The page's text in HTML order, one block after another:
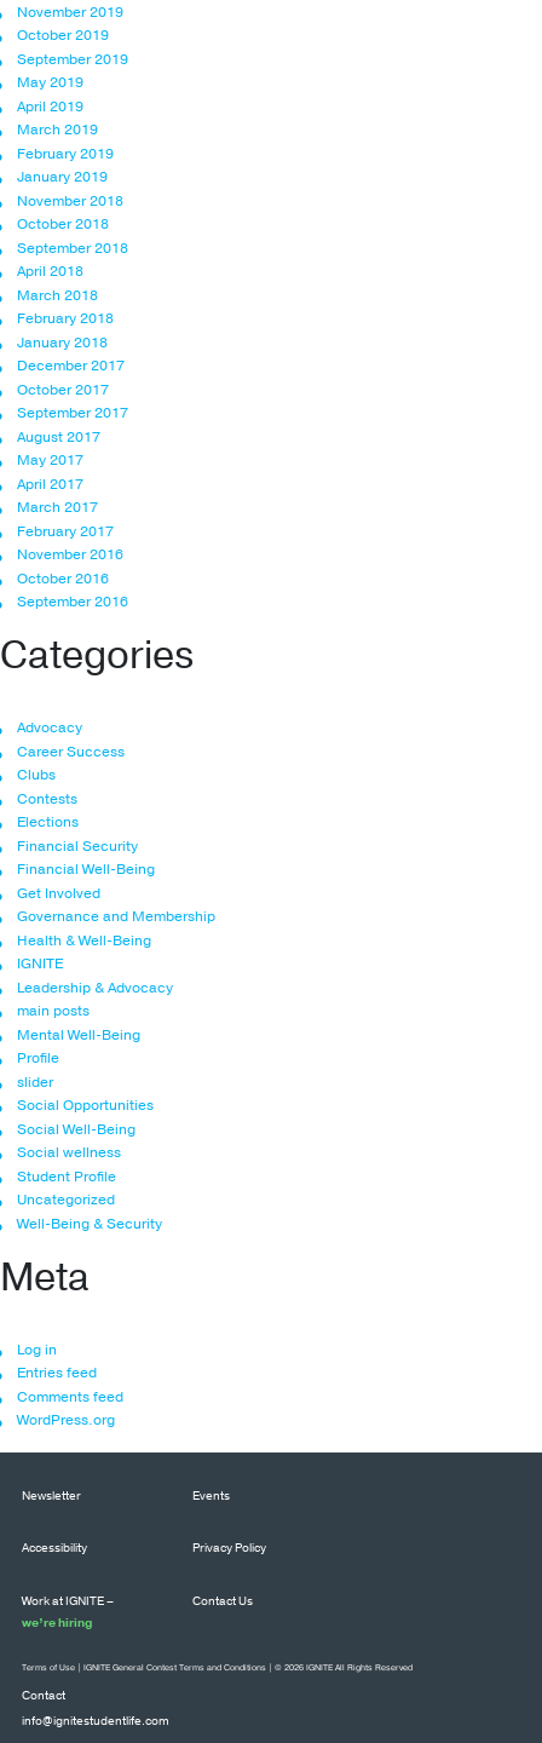
November 2019
October 2019
September 2019
May 2019
April 2019
March 2019
February 2019
January 2019
November 2018
October 2018
September 2018
April 2018
March 2018
February 2018
January 2018
December 2017
October 2017
September 2017
August 2017
May 2017
April 2017
March 2017
February 2017
November 2016
October 2016
September 2016
Categories
Advocacy
Career Success
Clubs
Contests
Elections
Financial Security
Financial Well-Being
Get Involved
Governance and Membership
Health & Well-Being
IGNITE
Leadership & Advocacy
main posts
Mental Well-Being
Profile
slider
Social Opportunities
Social Well-Being
Social wellness
Student Profile
Uncategorized
Well-Being & Security
Meta
Log in
Entries feed
Comments feed
WordPress.org
Newsletter Events
Accessibility Privacy Policy
Work at IGNITE –
we’re hiring
Contact Us
Contact
info@ignitestudentlife.com
Terms of Use IGNITE General Contest Terms and Conditions | © 2026 IGNITE All Rights Reserved